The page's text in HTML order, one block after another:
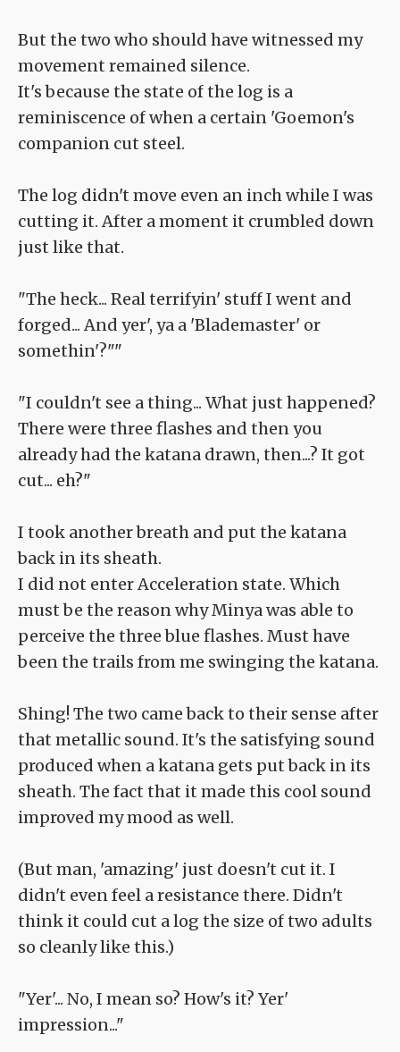
But the two who should have witnessed my
movement remained silence.
It's because the state of the log is a
reminiscence of when a certain 'Goemon's
companion cut steel.
The log didn't move even an inch while I was
cutting it. After a moment it crumbled down
just like that.
"The heck... Real terrifyin' stuff I went and
forged... And yer', ya a 'Blademaster' or
somethin'?""
"I couldn't see a thing... What just happened?
There were three flashes and then you
already had the katana drawn, then...? It got
cut... eh?"
I took another breath and put the katana
back in its sheath.
I did not enter Acceleration state. Which
must be the reason why Minya was able to
perceive the three blue flashes. Must have
been the trails from me swinging the katana.
Shing! The two came back to their sense after
that metallic sound. It's the satisfying sound
produced when a katana gets put back in its
sheath. The fact that it made this cool sound
improved my mood as well.
(But man, 'amazing' just doesn't cut it. I
didn't even feel a resistance there. Didn't
think it could cut a log the size of two adults
so cleanly like this.)
"Yer'... No, I mean so? How's it? Yer'
impression..."